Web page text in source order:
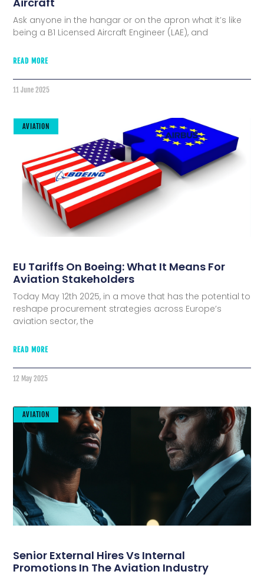
Ask anyone in the hangar or on the apron what it’s like
being a B1 Licensed Aircraft Engineer (LAE), and
READ MORE
11 June 2025
AVIATION
EU Tariffs On Boeing: What It Means For
Aviation Stakeholders
Today May 12th 2025, in a move that has the potential to
reshape procurement strategies across Europe’s
aviation sector, the
READ MORE
12 May 2025
AVIATION
Senior External Hires Vs Internal
Promotions In The Aviation Industry